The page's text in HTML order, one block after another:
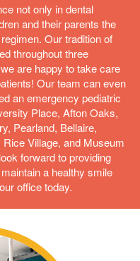
not only in dental
and their parents the
Our tradition of
throughout three
are happy to take care
Our team can even
an emergency pediatric
Place, Afton Oaks,
Pearland, Bellaire,
Rice Village, and Museum
forward to providing
a healthy smile
office today.